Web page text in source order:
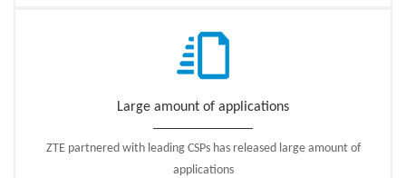
Large amount of applications
ZTE partnered with leading CSPs has released large amount of
applications